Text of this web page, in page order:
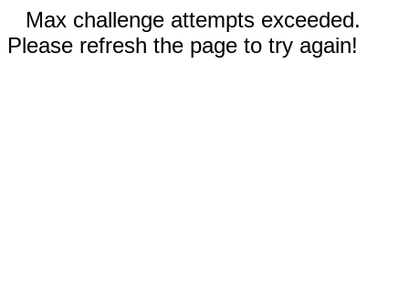
Max challenge attempts exceeded.
Please refresh the page to try again!